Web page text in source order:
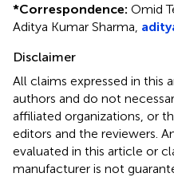
*Correspondence: Omid
Aditya Kumar Sharma,
Disclaimer
All claims expressed in this
authors and do not
affiliated organizations, or
editors and the reviewers.
evaluated in this article or
manufacturer is not